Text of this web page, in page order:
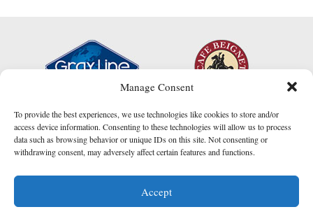
Manage Consent
To provide the best experiences, we use technologies like cookies to store and/or
access device information. Consenting to these technologies will allow us to process
data such as browsing behavior or unique IDs on this site. Not consenting or
withdrawing consent, may adversely affect certain features and functions.
Accept
I am here to help!
Contact Us